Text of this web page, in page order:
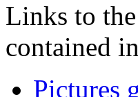
Links to
contained
Pictures